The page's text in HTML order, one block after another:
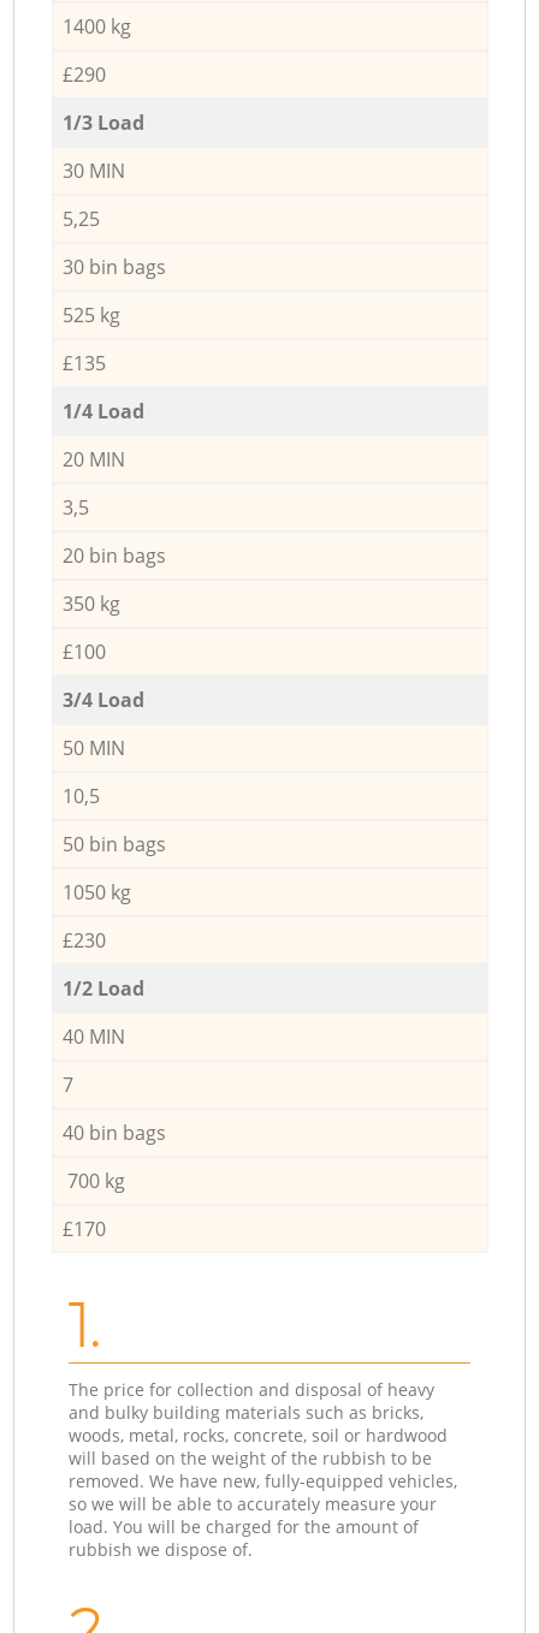
1400 kg
£290
1/3 Load
30 MIN
5,25
30 bin bags
525 kg
£135
1/4 Load
20 MIN
3,5
20 bin bags
350 kg
£100
3/4 Load
50 MIN
10,5
50 bin bags
1050 kg
£230
1/2 Load
40 MIN
7
40 bin bags
700 kg
£170
1.
The price for collection and disposal of heavy
and bulky building materials such as bricks,
woods, metal, rocks, concrete, soil or hardwood
will based on the weight of the rubbish to be
removed. We have new, fully-equipped vehicles,
so we will be able to accurately measure your
load. You will be charged for the amount of
rubbish we dispose of.